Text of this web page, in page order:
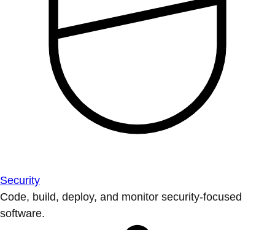
Security
Code, build, deploy, and monitor security-focused
software.